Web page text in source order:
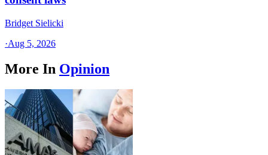
Bridget Sielicki
·Aug 5, 2026
More In Opinion